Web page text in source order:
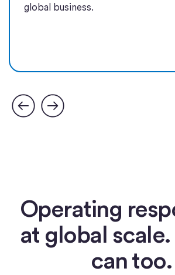
global business.
Operating
at global scale.
can too.